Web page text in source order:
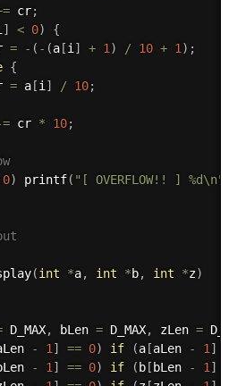
= cr;
] < 0)
{
= - ( - (a[i ] + 1 ) / 10 + 1 ) ;
{
= a[i ] / 10;
= cr * 10;
0) printf( "[ OVERFLOW!! ] %d\n"
(int *a, int *b, int *z)
D_MAX, bLen = D_MAX, zLen =
- 1 ] == 0) if (a[aLen - 1 ]
- 1 ] == 0) if ( b[ bLen - 1 ]